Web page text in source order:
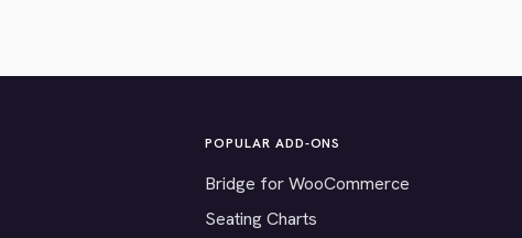
POPULAR ADD-ONS
Bridge for WooCommerce
Seating Charts